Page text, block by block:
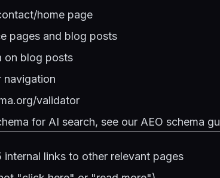
home page
pages and blog posts
on blog posts
navigation
validator
for AI search, see our AEO schema
links to other relevant pages